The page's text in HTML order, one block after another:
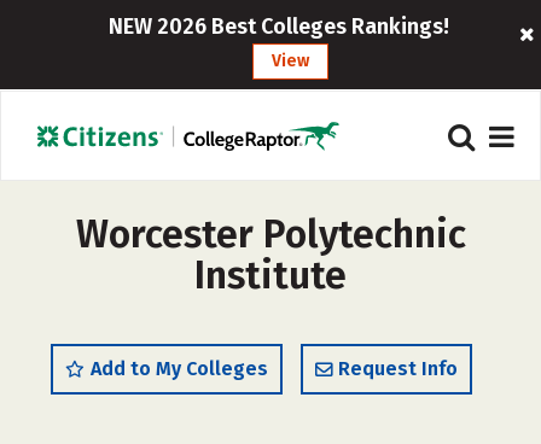
NEW 2026 Best Colleges Rankings!
View
Worcester Polytechnic
Institute
Add to My Colleges Request Info